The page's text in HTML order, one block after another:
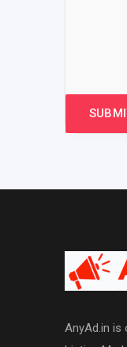
AnyAd.in is